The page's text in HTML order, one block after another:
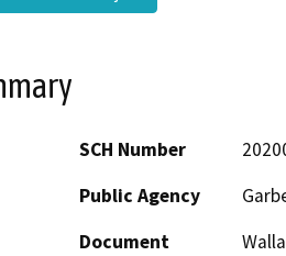
SCH Number
Public Agency
Document